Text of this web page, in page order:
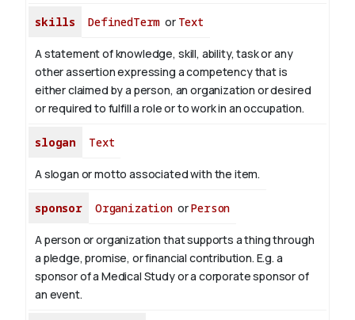
skills DefinedTerm or Text
A statement of knowledge, skill, ability, task or any
other assertion expressing a competency that is
either claimed by a person, an organization or desired
or required to fulfill a role or to work in an occupation.
slogan Text
A slogan or motto associated with the item.
sponsor OrganizationorPerson
A person or organization that supports a thing through
a pledge, promise, or financial contribution. E.g. a
sponsor of a Medical Study or a corporate sponsor of
an event.